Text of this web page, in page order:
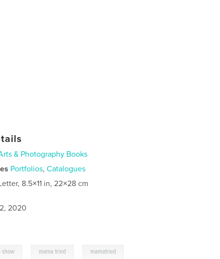
& Photography Books
Portfolios,Catalogues
8.5×11 in, 22×28 cm
2020
show mama tried mamatried